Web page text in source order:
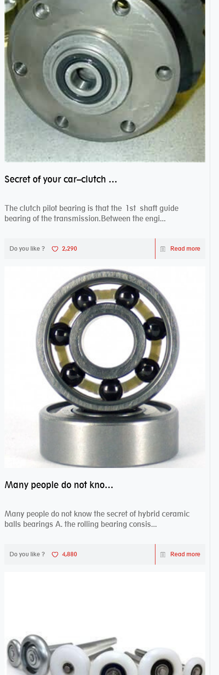
Secret of your car–clutch pilot bearing
The clutch pilot bearing is that the 1st shaft guide
bearing of the transmission.Between the engi...
Do you like ? 2,290 Read more
Many people do not know the secret of hybrid ceramic balls bearings
Many people do not know the secret of hybrid ceramic
balls bearings A. the rolling bearing consis...
Do you like ? 4,880 Read more